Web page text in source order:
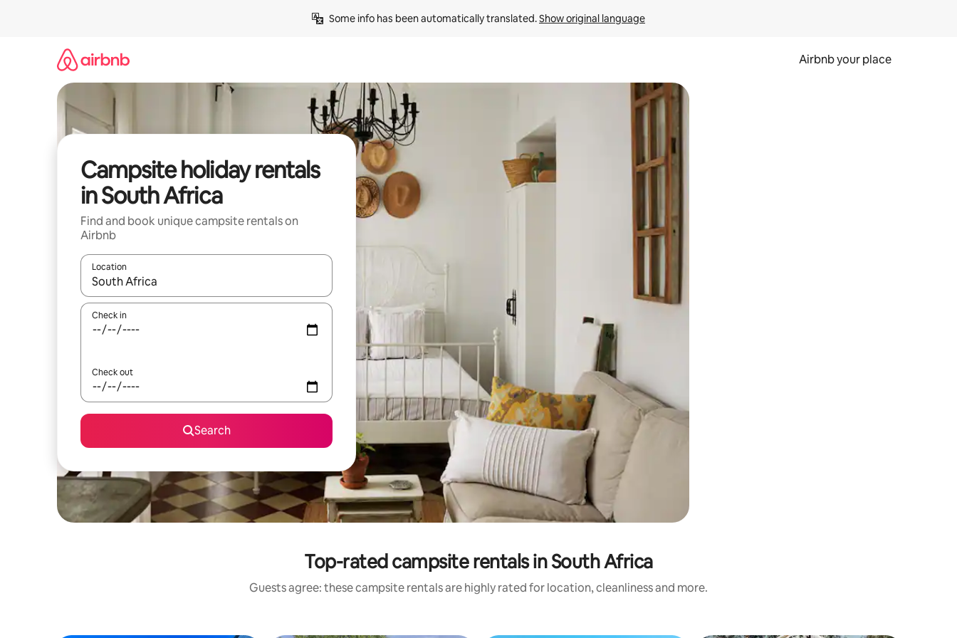
Some info has been automatically translated. Show original language
Airbnb your place
Campsite holiday rentals
in South Africa
Find and book unique campsite rentals on
Airbnb
Location
When results are available, navigate with the up and down arrow keys or explore by touch or swipe gestures.
Check in
Check out
Search
Top-rated campsite rentals in South Africa
Guests agree: these campsite rentals are highly rated for location, cleanliness and more.